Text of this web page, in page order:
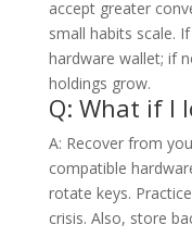
accept greater
small habits scale.
hardware wallet; if
holdings grow.
Q: What if I
A: Recover from
compatible
rotate keys.
crisis. Also, store